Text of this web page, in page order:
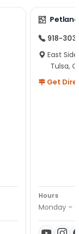
918-
East
Tulsa,
Get
Hours
Monday –